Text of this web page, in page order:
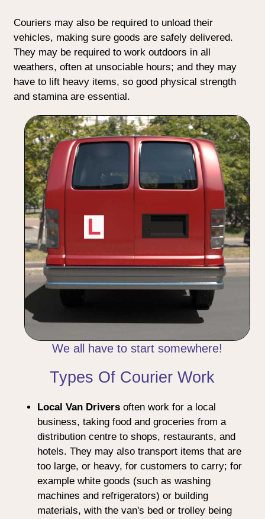
Couriers may also be required to unload their
vehicles, making sure goods are safely delivered.
They may be required to work outdoors in all
weathers, often at unsociable hours; and they may
have to lift heavy items, so good physical strength
and stamina are essential.
We all have to start somewhere!
Types Of Courier Work
Local Van Drivers often work for a local
business, taking food and groceries from a
distribution centre to shops, restaurants, and
hotels. They may also transport items that are
too large, or heavy, for customers to carry; for
example white goods (such as washing
machines and refrigerators) or building
materials, with the van's bed or trolley being